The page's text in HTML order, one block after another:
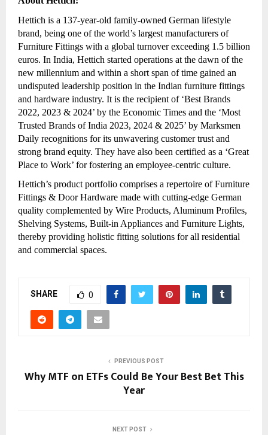
Hettich is a 137-year-old family-owned German lifestyle
brand, being one of the world’s largest manufacturers of
Furniture Fittings with a global turnover exceeding 1.5 billion
euros. In India, Hettich started operations at the dawn of the
new millennium and within a short span of time gained an
undisputed leadership position in the Indian furniture fittings
and hardware industry. It is the recipient of ‘Best Brands
2022, 2023 & 2024’ by the Economic Times and the ‘Most
Trusted Brands of India 2023, 2024 & 2025’ by Marksmen
Daily recognitions for its unwavering customer trust and
strong brand equity. They have also been certified as a ‘Great
Place to Work’ for fostering an employee-centric culture.
Hettich’s product portfolio comprises a repertoire of Furniture
Fittings & Door Hardware made with cutting-edge German
quality complemented by Wire Products, Aluminum Profiles,
Shelving Systems, Built-in Appliances and Furniture Lights,
thereby providing holistic fitting solutions for all residential
and commercial spaces.
SHARE 0
PREVIOUS POST
Why MTF on ETFs Could Be You͏r Best Bet This͏
Year
NEXT POST